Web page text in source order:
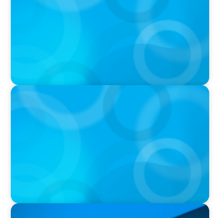
PRESS RELEASE
Saskatchewan Medical Association Appoints
New Chief Executive Officer
PRESS RELEASE